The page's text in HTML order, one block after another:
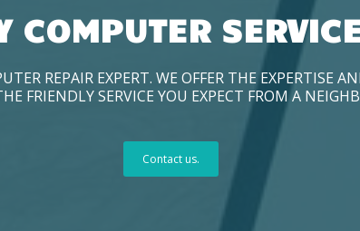
COMPUTER
REPAIR EXPERT. WE OFFER THE EXPERTISE
FRIENDLY SERVICE YOU EXPECT FROM A
Contact us.